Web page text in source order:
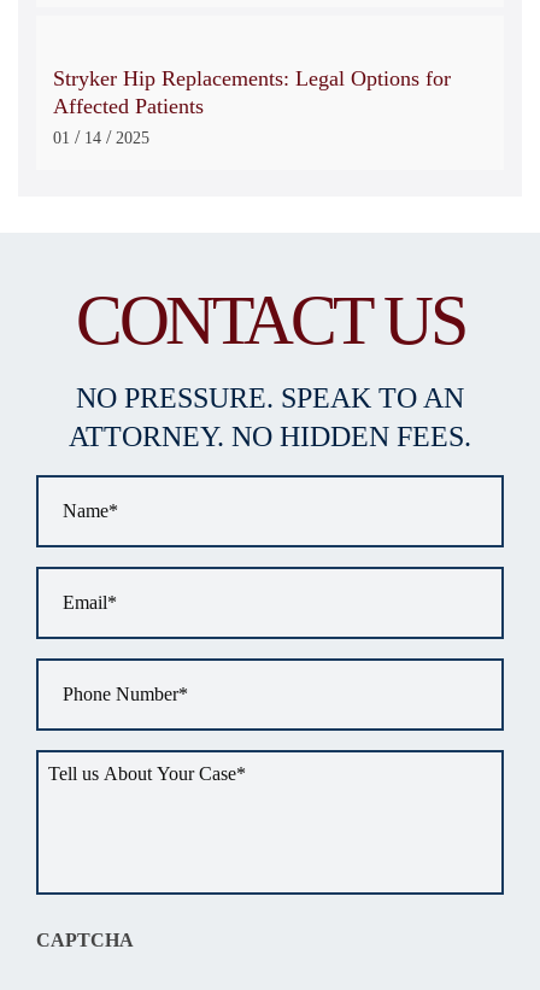
Stryker Hip Replacements: Legal Options for
Affected Patients
01 / 14 / 2025
CONTACT US
NO PRESSURE. SPEAK TO AN
ATTORNEY. NO HIDDEN FEES.
us
CAPTCHA